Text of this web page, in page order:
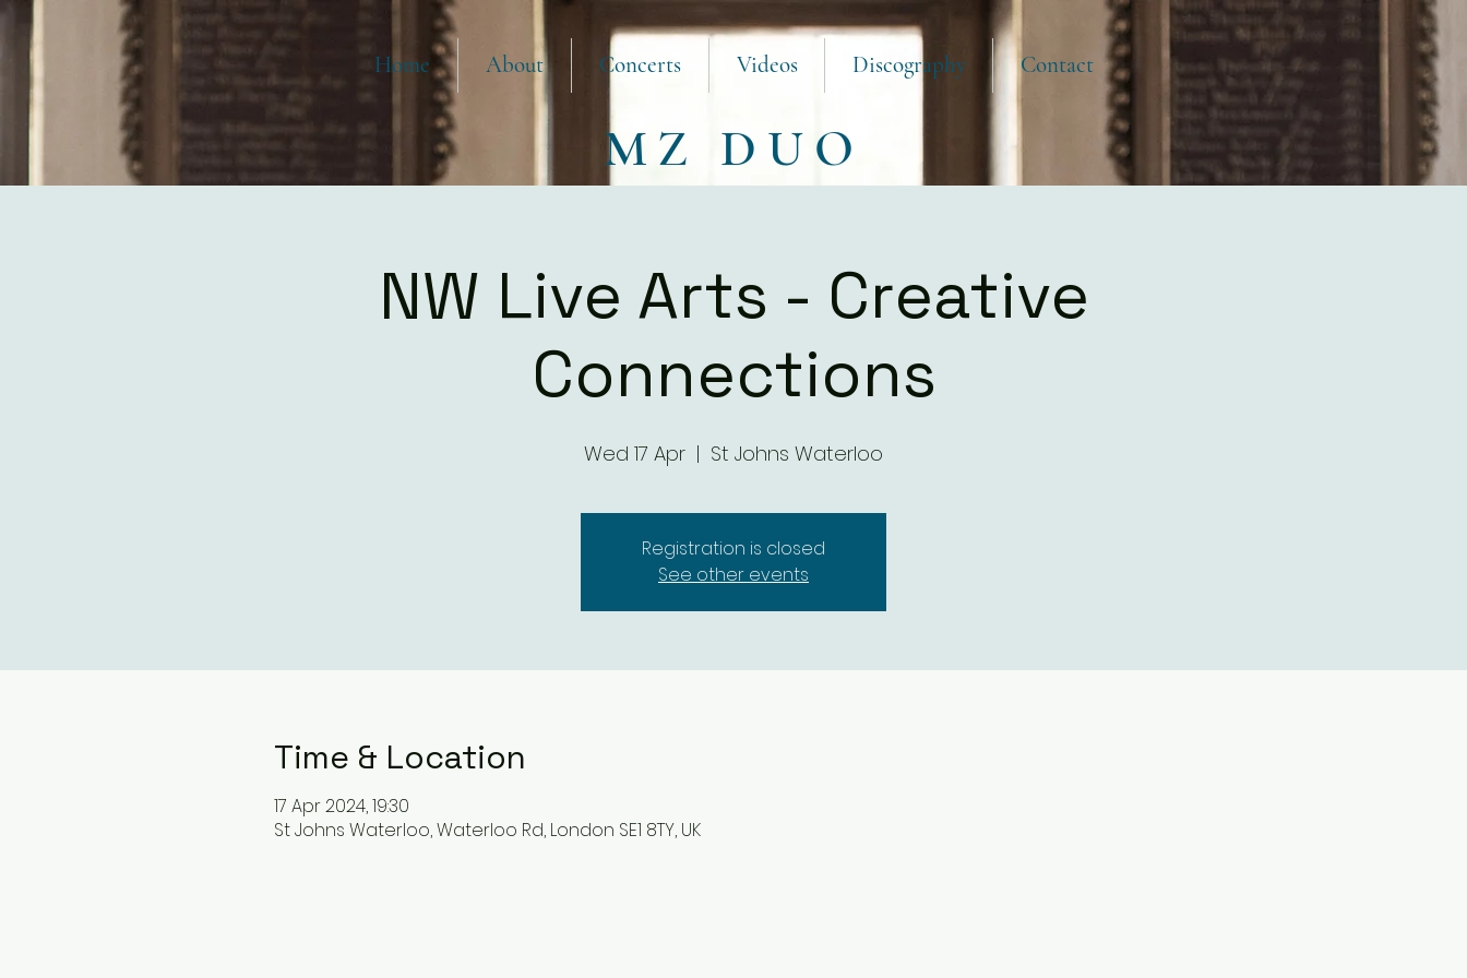
Home About Concerts Videos Discography Contact
MZ DUO
NW Live Arts - Creative
Connections
Wed 17 Apr
  |
St Johns Waterloo
Registration is closed
See other events
Time & Location
17 Apr 2024, 19:30
St Johns Waterloo, Waterloo Rd, London SE1 8TY, UK